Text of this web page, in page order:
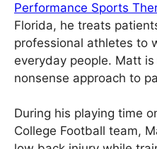
Performance Sports
Florida, he treats
professional athletes to
everyday people. Matt
nonsense approach to
During his playing time
College Football team,